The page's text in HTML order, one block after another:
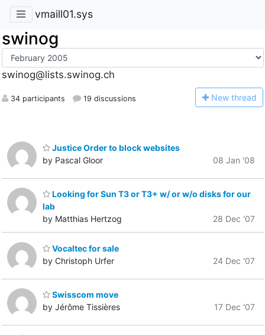
vmaill01.sys
swinog
swinog@lists.swinog.ch
34 participants 19 discussions New thread
Justice Order to block websites
by Pascal Gloor
08 Jan '08
Looking for Sun T3 or T3+ w/ or w/o disks for our
lab
by Matthias Hertzog
28 Dec '07
Vocaltec for sale
by Christoph Urfer
24 Dec '07
Swisscom move
by Jérôme Tissières
17 Dec '07